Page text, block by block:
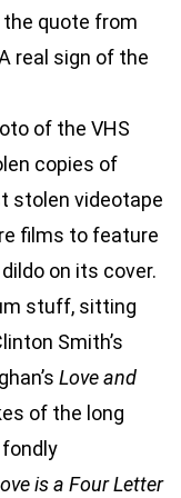
quote from
real sign of the
of the VHS
copies of
stolen videotape
films to feature
on its cover.
stuff, sitting
Smith’s
Love and
of the long
is a Four Letter